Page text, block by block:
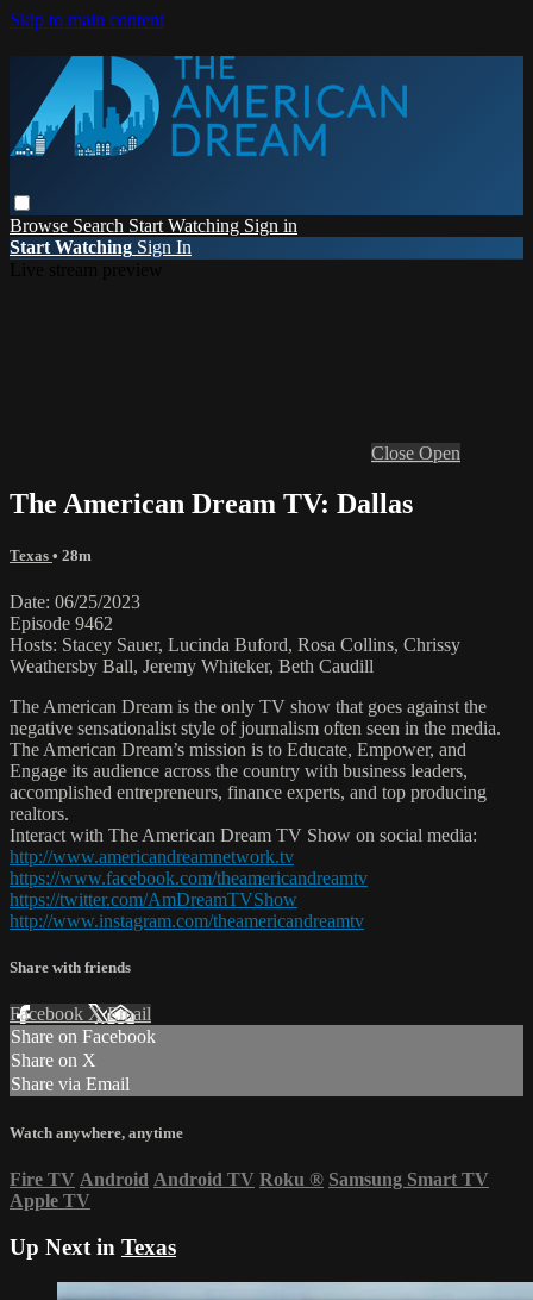
Skip to main content
Browse Search Start Watching Sign in
Start Watching Sign In
Close Open
The American Dream TV: Dallas
Texas • 28m
Date: 06/25/2023
Episode 9462
Hosts: Stacey Sauer, Lucinda Buford, Rosa Collins, Chrissy
Weathersby Ball, Jeremy Whiteker, Beth Caudill
The American Dream is the only TV show that goes against the
negative sensationalist style of journalism often seen in the media.
The American Dream’s mission is to Educate, Empower, and
Engage its audience across the country with business leaders,
accomplished entrepreneurs, finance experts, and top producing
realtors.
Interact with The American Dream TV Show on social media:
http://www.americandreamnetwork.tv
https://www.facebook.com/theamericandreamtv
https://twitter.com/AmDreamTVShow
http://www.instagram.com/theamericandreamtv
Share with friends
Facebook XEmail
Share on Facebook
Share on X
Share via Email
Watch anywhere, anytime
Fire TV Android Android TV Roku ® Samsung Smart TV
Apple TV
Up Next in Texas